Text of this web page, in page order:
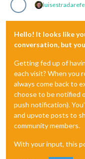
luisestrada
Hello! It looks like
conversation, but
Getting fed up of
each visit? When you
always come back to
choose to be notified
push notification).
and upvote posts to
community members.
With your input, this